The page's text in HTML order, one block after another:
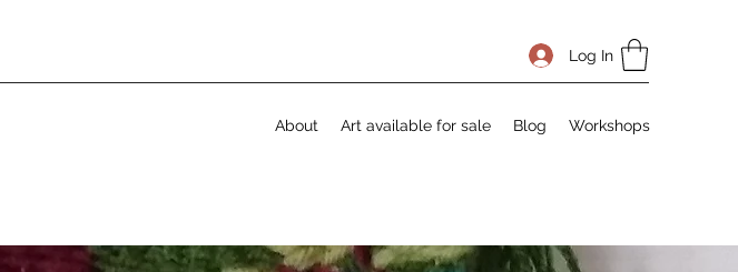
Log In
About Art available for sale Blog Workshops